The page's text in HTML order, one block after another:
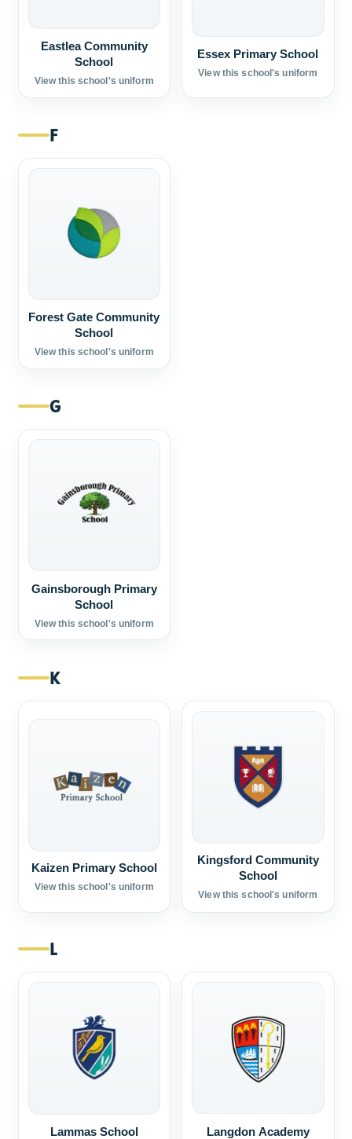
Eastlea Community
School
View this school's uniform
Essex Primary School
View this school's uniform
F
Forest Gate Community
School
View this school's uniform
G
Gainsborough Primary
School
View this school's uniform
K
Kaizen Primary School
View this school's uniform
Kingsford Community
School
View this school's uniform
L
Lammas School Langdon Academy